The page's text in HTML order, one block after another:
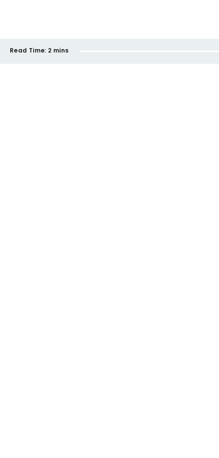
Read Time: 2 mins